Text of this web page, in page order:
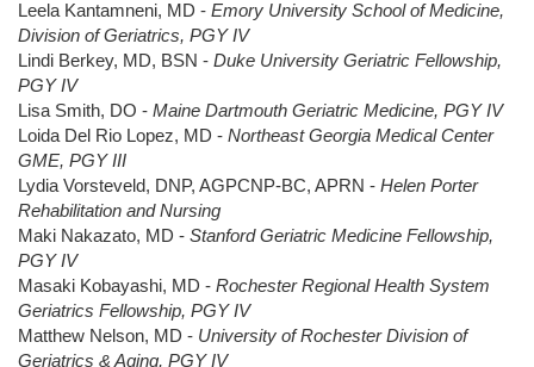
Leela Kantamneni, MD - Emory University School of Medicine,
Division of Geriatrics, PGY IV
Lindi Berkey, MD, BSN - Duke University Geriatric Fellowship,
PGY IV
Lisa Smith, DO - Maine Dartmouth Geriatric Medicine, PGY IV
Loida Del Rio Lopez, MD - Northeast Georgia Medical Center
GME, PGY III
Lydia Vorsteveld, DNP, AGPCNP-BC, APRN - Helen Porter
Rehabilitation and Nursing
Maki Nakazato, MD - Stanford Geriatric Medicine Fellowship,
PGY IV
Masaki Kobayashi, MD - Rochester Regional Health System
Geriatrics Fellowship, PGY IV
Matthew Nelson, MD - University of Rochester Division of
Geriatrics & Aging, PGY IV